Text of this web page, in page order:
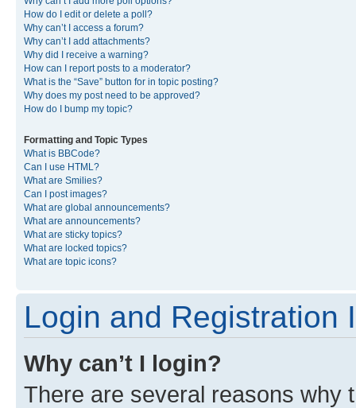
How do I edit or delete a poll?
Why can’t I access a forum?
Why can’t I add attachments?
Why did I receive a warning?
How can I report posts to a moderator?
What is the “Save” button for in topic posting?
Why does my post need to be approved?
How do I bump my topic?
Formatting and Topic Types
What is BBCode?
Can I use HTML?
What are Smilies?
Can I post images?
What are global announcements?
What are announcements?
What are sticky topics?
What are locked topics?
What are topic icons?
Login and Registration
Why can’t I login?
There are several reasons why